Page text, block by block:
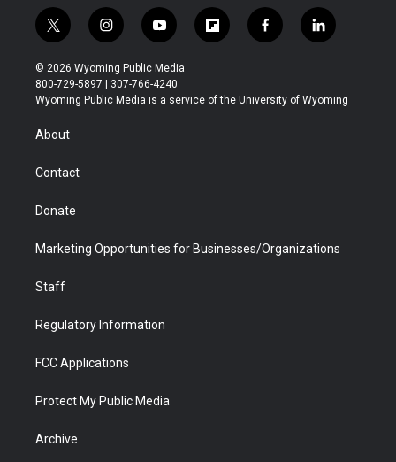
t
w
i
t
t
r
i
n
s
t
a
y
o
u
t
u
f
l
b
f
a
b
l
i
e
© 2026 Wyoming Public Media
800-729-5897 | 307-766-4240
Wyoming Public Media is a service of the University of Wyoming
About
Contact
Donate
Marketing Opportunities for Businesses/Organizations
Staff
Regulatory Information
FCC Applications
Protect My Public Media
Archive